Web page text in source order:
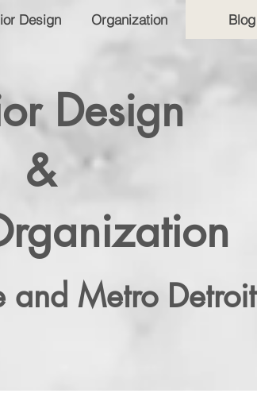
Design Organization Blog
Design
&
and Metro Detroit